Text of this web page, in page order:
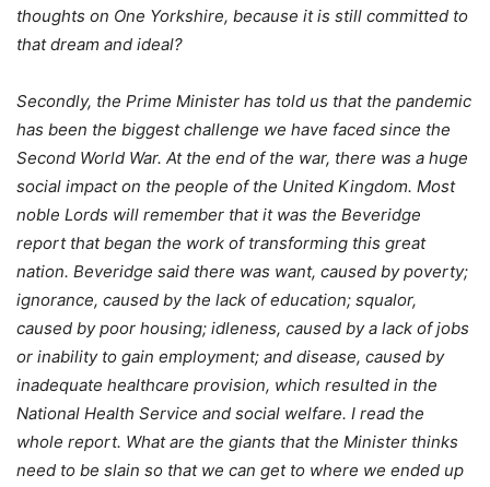
thoughts on One Yorkshire, because it is still committed to
that dream and ideal?
Secondly, the Prime Minister has told us that the pandemic
has been the biggest challenge we have faced since the
Second World War. At the end of the war, there was a huge
social impact on the people of the United Kingdom. Most
noble Lords will remember that it was the Beveridge
report that began the work of transforming this great
nation. Beveridge said there was want, caused by poverty;
ignorance, caused by the lack of education; squalor,
caused by poor housing; idleness, caused by a lack of jobs
or inability to gain employment; and disease, caused by
inadequate healthcare provision, which resulted in the
National Health Service and social welfare. I read the
whole report. What are the giants that the Minister thinks
need to be slain so that we can get to where we ended up